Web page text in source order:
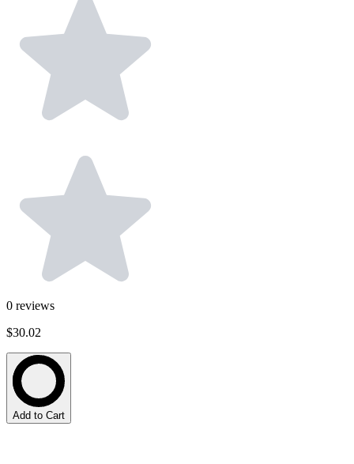
0 reviews
$30.02
Add to Cart